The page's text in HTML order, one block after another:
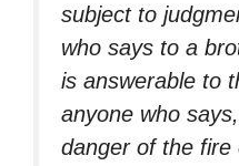
subject to
who says to a
is answerable to
anyone who says,
danger of the fire